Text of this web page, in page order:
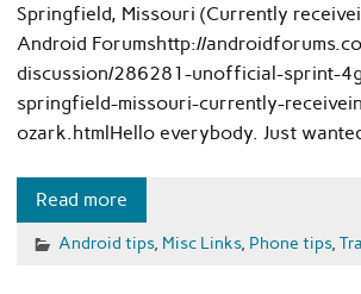
Springfield, Missouri (Currently
Android Forumshttp://
discussion/286281-unofficial-sprint-
springfield-missouri-currently-
ozark.htmlHello everybody. Just
Read more
Android tips, Misc Links, Phone tips,